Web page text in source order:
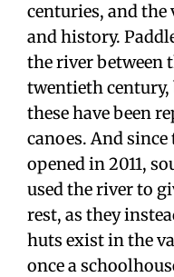
centuries, and the
and history.
the river between
twentieth century,
these have been
canoes. And
opened in 2011,
used the river to
rest, as they
huts exist in the
once a